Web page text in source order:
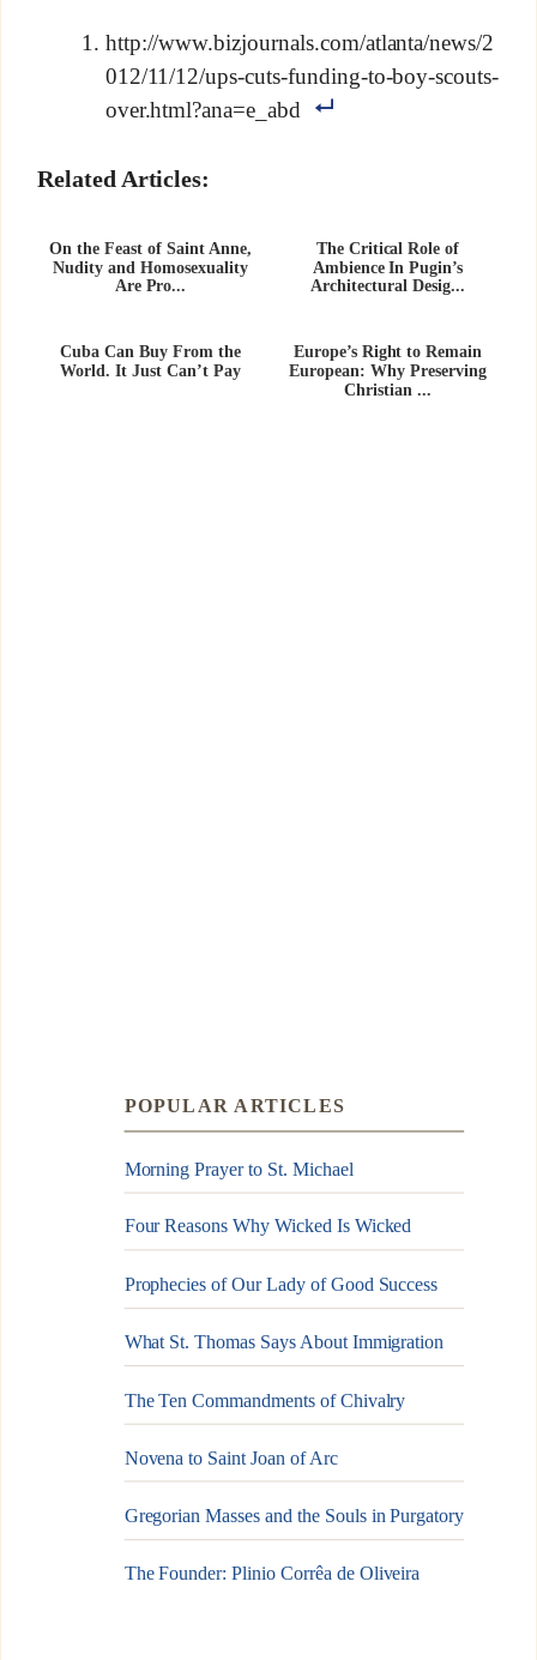
http://www.bizjournals.com/atlanta/news/2
012/11/12/ups-cuts-funding-to-boy-scouts-
over.html?ana=e_abd
Related Articles:
On the Feast of Saint Anne,
Nudity and Homosexuality
Are Pro...
The Critical Role of
Ambience In Pugin’s
Architectural Desig...
Cuba Can Buy From the
World. It Just Can’t Pay
Europe’s Right to Remain
European: Why Preserving
Christian ...
POPULAR ARTICLES
Morning Prayer to St. Michael
Four Reasons Why Wicked Is Wicked
Prophecies of Our Lady of Good Success
What St. Thomas Says About Immigration
The Ten Commandments of Chivalry
Novena to Saint Joan of Arc
Gregorian Masses and the Souls in Purgatory
The Founder: Plinio Corrêa de Oliveira